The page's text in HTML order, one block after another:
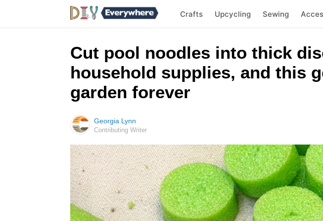
Crafts Upcycling Sewing
Cut pool noodles into thick
household supplies, and this
garden forever
Georgia Lynn
Contributing Writer